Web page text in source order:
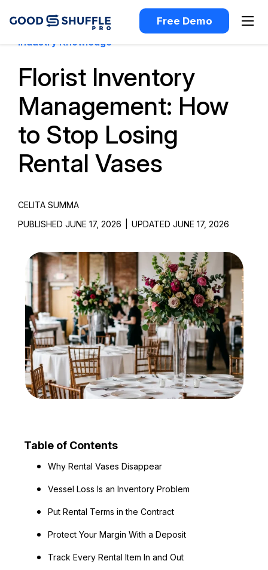
Free Demo
Industry Knowledge
Florist Inventory
Management: How
to Stop Losing
Rental Vases
CELITA SUMMA
PUBLISHED JUNE 17, 2026
UPDATED JUNE 17, 2026
Table of Contents
Why Rental Vases Disappear
Vessel Loss Is an Inventory Problem
Put Rental Terms in the Contract
Protect Your Margin With a Deposit
Track Every Rental Item In and Out